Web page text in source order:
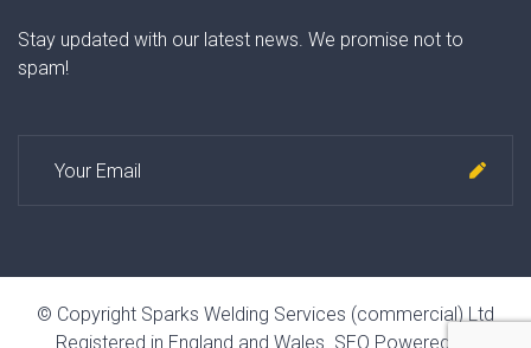
Stay updated with our latest news. We promise not to
spam!
© Copyright Sparks Welding Services (commercial) Ltd
Registered in England and Wales. SEO Powered by